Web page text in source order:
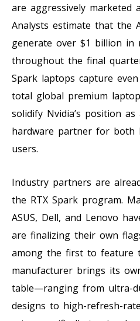
are aggressively marketed
Analysts estimate that the
generate over $1 billion in
throughout the final
Spark laptops capture
total global premium
solidify Nvidia’s position as
hardware partner for both
users.
Industry partners are
the RTX Spark program.
ASUS, Dell, and Lenovo
are finalizing their own
among the first to feature
manufacturer brings its
table—ranging from ultra-
designs to high-refresh-